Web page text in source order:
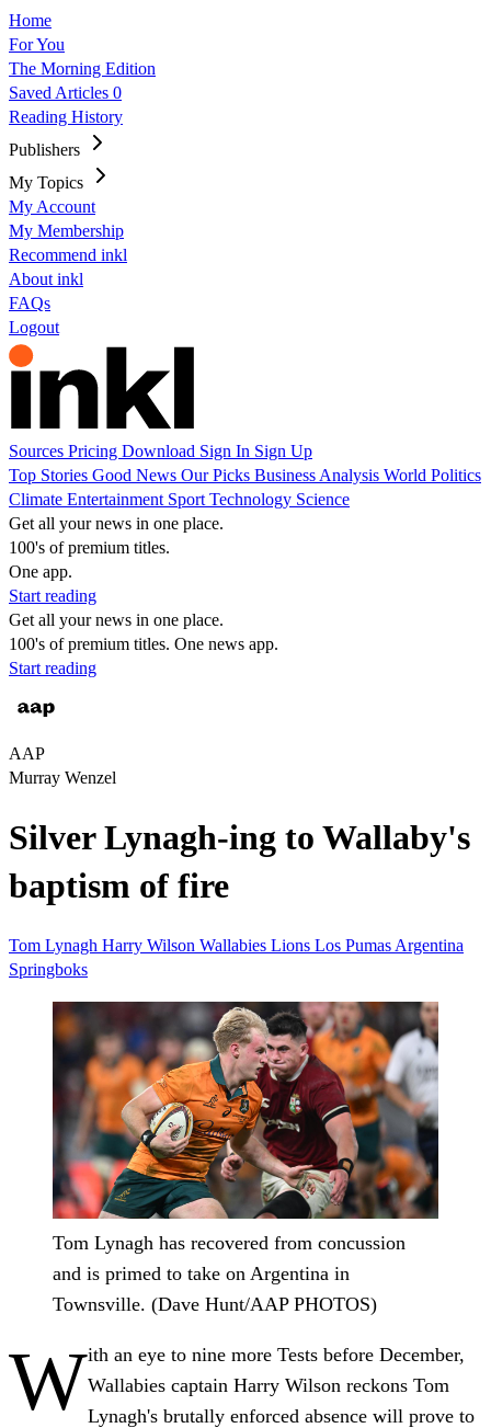
Home
For You
The Morning Edition
Saved Articles 0
Reading History
Publishers
My Topics
My Account
My Membership
Recommend inkl
About inkl
FAQs
Logout
Sources Pricing Download Sign In Sign Up
Top Stories Good News Our Picks Business Analysis World Politics
Climate Entertainment Sport Technology Science
Get all your news in one place.
100's of premium titles.
One app.
Start reading
Get all your news in one place.
100's of premium titles. One news app.
Start reading
AAP
Murray Wenzel
Silver Lynagh-ing to Wallaby's
baptism of fire
Tom Lynagh Harry Wilson Wallabies Lions Los Pumas Argentina
Springboks
Tom Lynagh has recovered from concussion
and is primed to take on Argentina in
Townsville. (Dave Hunt/AAP PHOTOS)
With an eye to nine more Tests before December,
Wallabies captain Harry Wilson reckons Tom
Lynagh's brutally enforced absence will prove to